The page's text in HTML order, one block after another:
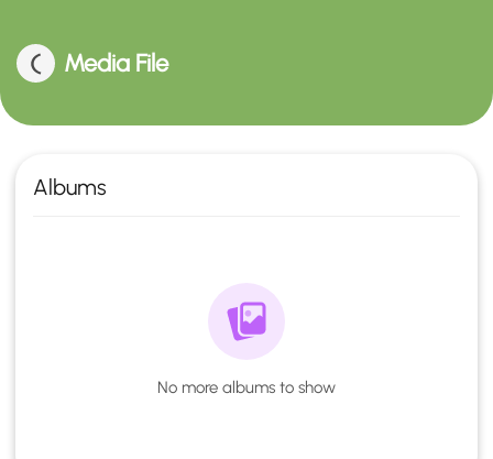
Media File
Albums
No more albums to show